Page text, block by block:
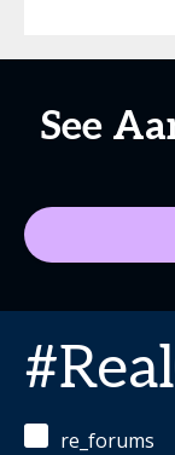
See
re_forums